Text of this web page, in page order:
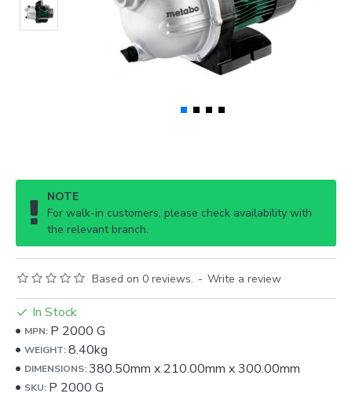
NOTE
For walk-in customers, please check availability with
the relevant branch.
Based on 0 reviews. - Write a review
In Stock
MPN: P 2000 G
WEIGHT:8.40kg
DIMENSIONS:380.50mm x 210.00mm x300.00mm
SKU: P 2000 G